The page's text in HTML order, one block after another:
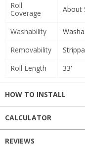
Roll
Coverage
About
Washability
Removability
Roll Length
33'
HOW TO INSTALL
CALCULATOR
REVIEWS